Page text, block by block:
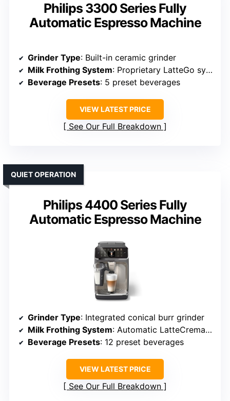
Philips 3300 Series Fully
Automatic Espresso Machine
Grinder Type: Built-in ceramic grinder
Milk Frothing System: Proprietary LatteGo system
Beverage Presets: 5 preset beverages
VIEW LATEST PRICE
See Our Full Breakdown
Philips 4400 Series Fully
Automatic Espresso Machine
QUIET OPERATION
Grinder Type: Integrated conical burr grinder
Milk Frothing System: Automatic LatteCrema system
Beverage Presets: 12 preset beverages
VIEW LATEST PRICE
See Our Full Breakdown